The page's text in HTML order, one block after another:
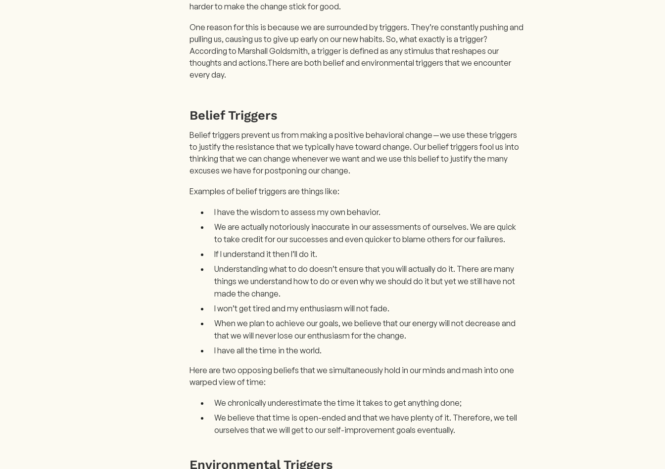
harder to make the change stick for good.
One reason for this is because we are surrounded by triggers. They’re constantly pushing and
pulling us, causing us to give up early on our new habits. So, what exactly is a trigger?
According to Marshall Goldsmith, a trigger is defined as any stimulus that reshapes our
thoughts and actions.There are both belief and environmental triggers that we encounter
every day.
Belief Triggers
Belief triggers prevent us from making a positive behavioral change — we use these triggers
to justify the resistance that we typically have toward change. Our belief triggers fool us into
thinking that we can change whenever we want and we use this belief to justify the many
excuses we have for postponing our change.
Examples of belief triggers are things like:
I have the wisdom to assess my own behavior.
We are actually notoriously inaccurate in our assessments of ourselves. We are quick
to take credit for our successes and even quicker to blame others for our failures.
If I understand it then I’ll do it.
Understanding what to do doesn’t ensure that you will actually do it. There are many
things we understand how to do or even why we should do it but yet we still have not
made the change.
I won’t get tired and my enthusiasm will not fade.
When we plan to achieve our goals, we believe that our energy will not decrease and
that we will never lose our enthusiasm for the change.
I have all the time in the world.
Here are two opposing beliefs that we simultaneously hold in our minds and mash into one
warped view of time:
We chronically underestimate the time it takes to get anything done;
We believe that time is open-ended and that we have plenty of it. Therefore, we tell
ourselves that we will get to our self-improvement goals eventually.
Environmental Triggers